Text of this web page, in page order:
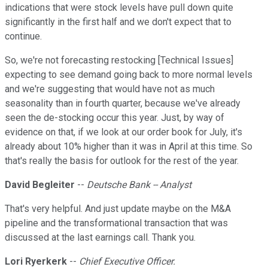
indications that were stock levels have pull down quite
significantly in the first half and we don't expect that to
continue.
So, we're not forecasting restocking [Technical Issues]
expecting to see demand going back to more normal levels
and we're suggesting that would have not as much
seasonality than in fourth quarter, because we've already
seen the de-stocking occur this year. Just, by way of
evidence on that, if we look at our order book for July, it's
already about 10% higher than it was in April at this time. So
that's really the basis for outlook for the rest of the year.
David Begleiter -- Deutsche Bank -- Analyst
That's very helpful. And just update maybe on the M&A
pipeline and the transformational transaction that was
discussed at the last earnings call. Thank you.
Lori Ryerkerk -- Chief Executive Officer.